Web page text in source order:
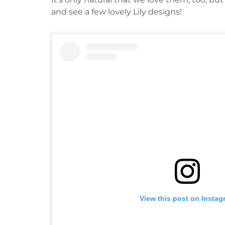
and see a few lovely Lily designs!
View this post on